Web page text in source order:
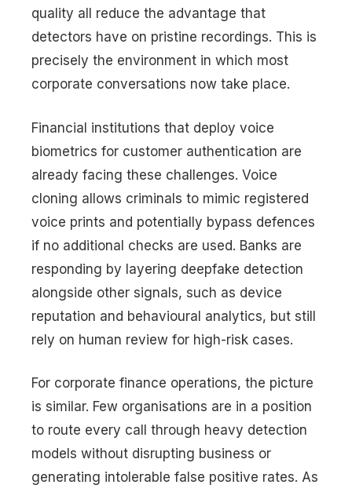
quality all reduce the advantage that
detectors have on pristine recordings. This is
precisely the environment in which most
corporate conversations now take place.
Financial institutions that deploy voice
biometrics for customer authentication are
already facing these challenges. Voice
cloning allows criminals to mimic registered
voice prints and potentially bypass defences
if no additional checks are used. Banks are
responding by layering deepfake detection
alongside other signals, such as device
reputation and behavioural analytics, but still
rely on human review for high-risk cases.
For corporate finance operations, the picture
is similar. Few organisations are in a position
to route every call through heavy detection
models without disrupting business or
generating intolerable false positive rates. As